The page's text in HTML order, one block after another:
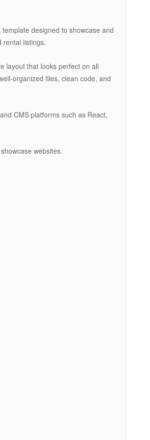
designed to showcase and
rental listings.
layout that looks perfect on all
organized files, clean code, and
CMS platforms such as React,
websites.